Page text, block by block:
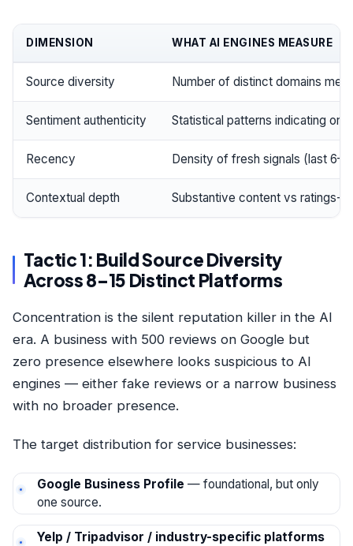
DIMENSION WHAT AI ENGINES MEASURE
Source diversity Number of distinct domains
Sentiment authenticity Statistical patterns indicating
Recency Density of fresh signals (last
Contextual depth Substantive content vs ratings-
Tactic 1: Build Source Diversity
Across 8–15 Distinct Platforms
Concentration is the silent reputation killer in the AI
era. A business with 500 reviews on Google but
zero presence elsewhere looks suspicious to AI
engines — either fake reviews or a narrow business
with no broader presence.
The target distribution for service businesses:
Google Business Profile — foundational, but only
one source.
Yelp / Tripadvisor / industry-specific platforms